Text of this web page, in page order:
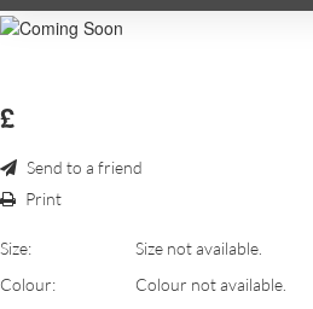
£
Send to a friend
Print
Size:
Size not available.
Colour:
Colour not available.